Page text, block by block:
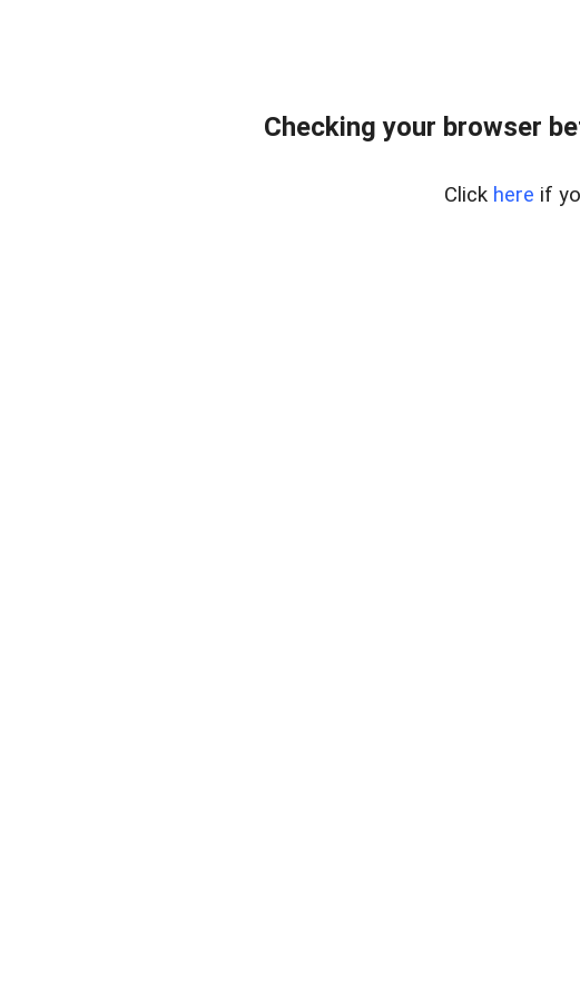
Checking your browser
Click here if